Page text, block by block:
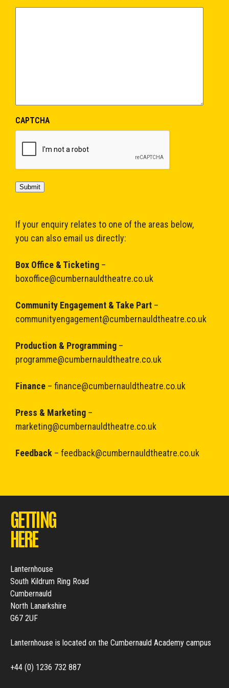
CAPTCHA
Submit
If your enquiry relates to one of the areas below,
you can also email us directly:
Box Office & Ticketing –
boxoffice@cumbernauldtheatre.co.uk
Community Engagement & Take Part –
communityengagement@cumbernauldtheatre.co.uk
Production & Programming –
programme@cumbernauldtheatre.co.uk
Finance – finance@cumbernauldtheatre.co.uk
Press & Marketing –
marketing@cumbernauldtheatre.co.uk
Feedback – feedback@cumbernauldtheatre.co.uk
GETTING
HERE
Lanternhouse
South Kildrum Ring Road
Cumbernauld
North Lanarkshire
G67 2UF
Lanternhouse is located on the Cumbernauld Academy campus
+44 (0) 1236 732 887